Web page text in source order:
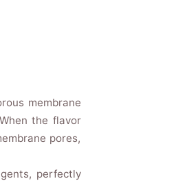
membrane
the flavor
pores,
perfectly